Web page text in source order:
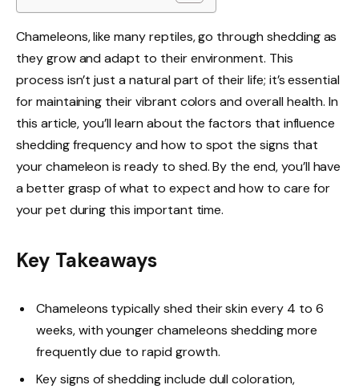
Chameleons, like many reptiles, go through shedding as
they grow and adapt to their environment. This
process isn’t just a natural part of their life; it’s essential
for maintaining their vibrant colors and overall health. In
this article, you’ll learn about the factors that influence
shedding frequency and how to spot the signs that
your chameleon is ready to shed. By the end, you’ll have
a better grasp of what to expect and how to care for
your pet during this important time.
Key Takeaways
Chameleons typically shed their skin every 4 to 6
weeks, with younger chameleons shedding more
frequently due to rapid growth.
Key signs of shedding include dull coloration,